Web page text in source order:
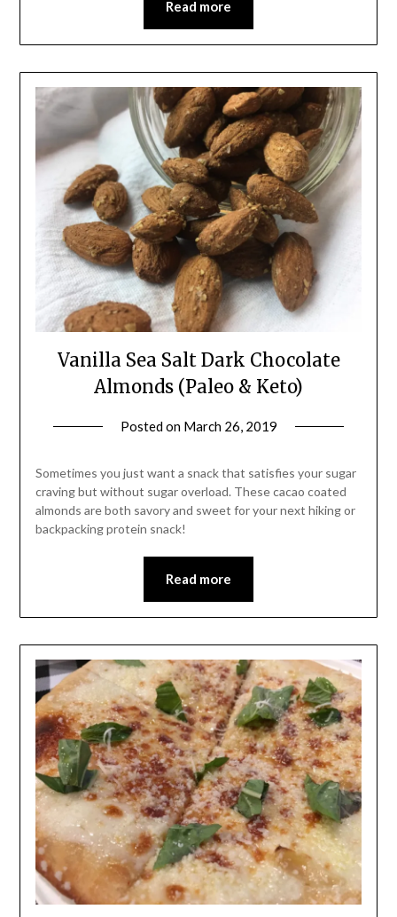
Read more
Vanilla Sea Salt Dark Chocolate
Almonds (Paleo & Keto)
Posted on March 26, 2019
Leader
Sometimes you just want a snack that satisfies your sugar
craving but without sugar overload. These cacao coated
almonds are both savory and sweet for your next hiking or
backpacking protein snack!
Read more